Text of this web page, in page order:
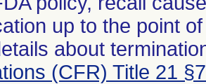
up to the point
about
(CFR) Title 21